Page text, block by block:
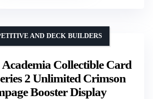
Collectible Card
2 Unlimited Crimson
Booster Display
AND DECK BUILDERS